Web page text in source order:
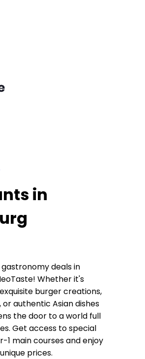
in
deals in
Whether it's
burger creations,
authentic Asian dishes
the door to a world full
Get access to special
1 main courses and enjoy
prices.